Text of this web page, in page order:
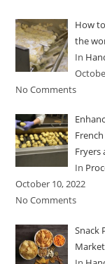
How
the
In
No Comments
Fryers
In
October 10, 2022
No Comments
Snack
Market